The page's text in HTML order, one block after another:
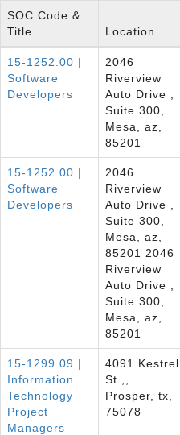
SOC Code &
Title
Location
15-1252.00 |
Software
Developers
2046
Riverview
Auto Drive ,
Suite 300,
Mesa, az,
85201
15-1252.00 |
Software
Developers
2046
Riverview
Auto Drive ,
Suite 300,
Mesa, az,
85201 2046
Riverview
Auto Drive ,
Suite 300,
Mesa, az,
85201
15-1299.09 |
Information
Technology
Project
Managers
4091 Kestrel
St ,,
Prosper, tx,
75078